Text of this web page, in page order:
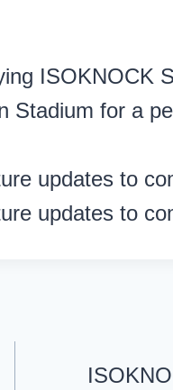
ISOKNOCK
Stadium for a
updates to
updates to